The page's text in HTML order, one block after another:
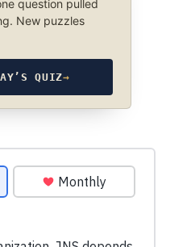
question pulled
New puzzles
QUIZ→